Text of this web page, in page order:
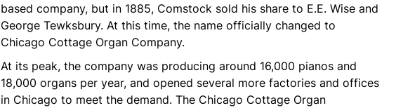
based company, but in 1885, Comstock sold his share to E.E. Wise and
George Tewksbury. At this time, the name officially changed to
Chicago Cottage Organ Company.
At its peak, the company was producing around 16,000 pianos and
18,000 organs per year, and opened several more factories and offices
in Chicago to meet the demand. The Chicago Cottage Organ